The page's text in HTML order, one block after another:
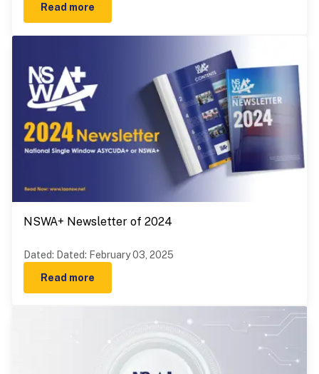
Read more
NSWA+ Newsletter of 2024
Dated: Dated: February 03, 2025
Read more